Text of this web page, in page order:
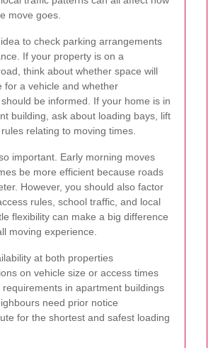
move goes.
to check parking arrangements
If your property is on a
think about whether space will
for a vehicle and whether
be informed. If your home is in
building, ask about loading bays, lift
relating to moving times.
important. Early morning moves
be more efficient because roads
However, you should also factor
rules, school traffic, and local
flexibility can make a big difference
moving experience.
at both properties
on vehicle size or access times
requirements in apartment buildings
need prior notice
for the shortest and safest loading